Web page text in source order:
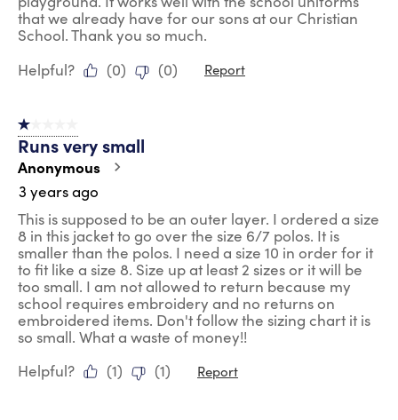
that we already have for our sons at our Christian
School. Thank you so much.
Helpful?
(0) (0) Report
1 out of 5 stars.
Runs very small
Anonymous
3 years ago
This is supposed to be an outer layer. I ordered a size
8 in this jacket to go over the size 6/7 polos. It is
smaller than the polos. I need a size 10 in order for it
to fit like a size 8. Size up at least 2 sizes or it will be
too small. I am not allowed to return because my
school requires embroidery and no returns on
embroidered items. Don't follow the sizing chart it is
so small. What a waste of money!!
Helpful?
(1) (1) Report